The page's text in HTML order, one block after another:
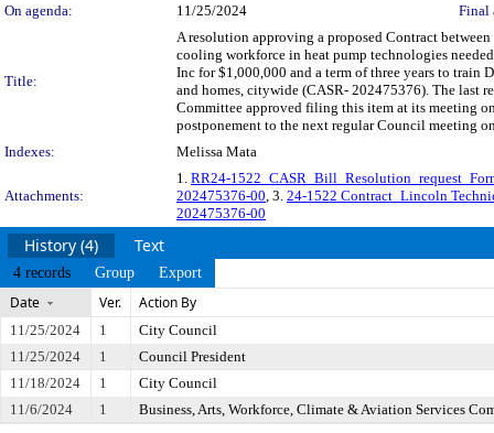
On agenda:
11/25/2024 Final
Title:
A resolution approving a proposed Contract
cooling workforce in heat pump technologies
Inc for $1,000,000 and a term of three years to
and homes, citywide (CASR- 202475376). The last
Committee approved filing this item at its meeting
postponement to the next regular Council meeting
Indexes:
Melissa Mata
Attachments:
1. RR24-
202475376-00, 3. 24-1522 Contract_Lincoln
202475376-00
History (4) Text
4 records Group Export
Date Ver. Action By
11/25/2024 1
City Council
11/25/2024
1
Council President
11/18/2024
1
City Council
11/6/2024
1 Business, Arts, Workforce, Climate & Aviation Services